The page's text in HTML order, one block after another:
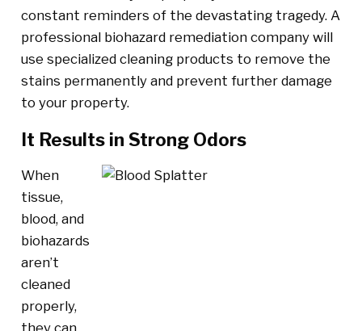
constant reminders of the devastating tragedy. A
professional biohazard remediation company will
use specialized cleaning products to remove the
stains permanently and prevent further damage
to your property.
It Results in Strong Odors
When
tissue,
blood, and
biohazards
aren’t
cleaned
properly,
they can